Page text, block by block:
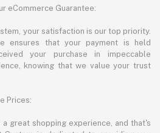
eCommerce Guarantee:
your satisfaction is our top priority.
ensures that your payment is held
your purchase in impeccable
knowing that we value your trust
Prices:
great shopping experience, and that's